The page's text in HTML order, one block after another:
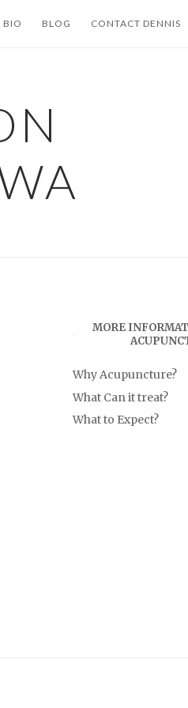
BIO BLOG CONTACT DENNIS
MORE
Why Acupuncture?
What Can it treat?
What to Expect?